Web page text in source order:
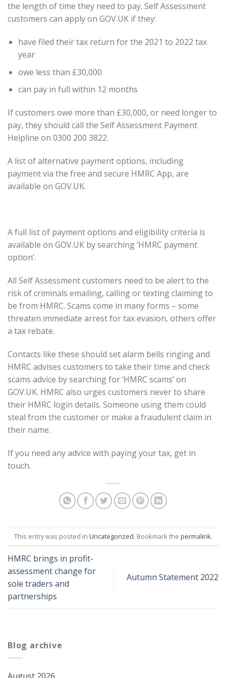
the length of time they need to pay. Self Assessment
customers can apply on GOV.UK if they:
have filed their tax return for the 2021 to 2022 tax
year
owe less than £30,000
can pay in full within 12 months
If customers owe more than £30,000, or need longer to
pay, they should call the Self Assessment Payment
Helpline on 0300 200 3822.
A list of alternative payment options, including
payment via the free and secure HMRC App, are
available on GOV.UK.
A full list of payment options and eligibility criteria is
available on GOV.UK by searching ‘HMRC payment
option’.
All Self Assessment customers need to be alert to the
risk of criminals emailing, calling or texting claiming to
be from HMRC. Scams come in many forms – some
threaten immediate arrest for tax evasion, others offer
a tax rebate.
Contacts like these should set alarm bells ringing and
HMRC advises customers to take their time and check
scams advice by searching for ‘HMRC scams’ on
GOV.UK. HMRC also urges customers never to share
their HMRC login details. Someone using them could
steal from the customer or make a fraudulent claim in
their name.
If you need any advice with paying your tax, get in
touch.
This entry was posted in Uncategorized. Bookmark the permalink.
HMRC brings in profit-
assessment change for
sole traders and
partnerships
Autumn Statement 2022
Blog archive